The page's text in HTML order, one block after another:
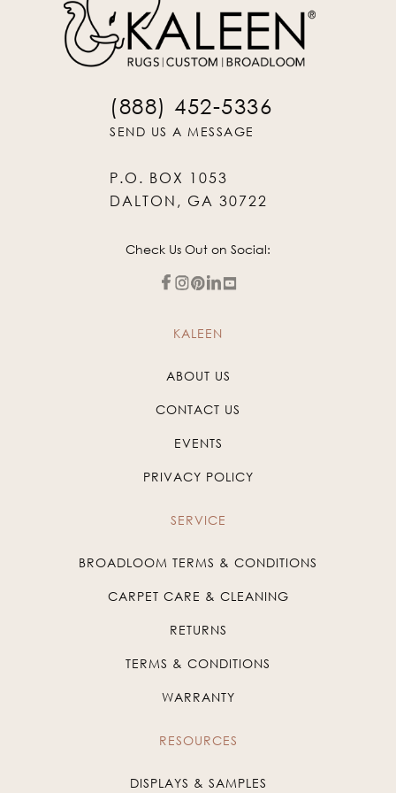
(888) 452-5336
SEND US A MESSAGE
P.O. BOX 1053
DALTON, GA 30722
Check Us Out on Social:
KALEEN
ABOUT US
CONTACT US
EVENTS
PRIVACY POLICY
SERVICE
BROADLOOM TERMS & CONDITIONS
CARPET CARE & CLEANING
RETURNS
TERMS & CONDITIONS
WARRANTY
RESOURCES
DISPLAYS & SAMPLES